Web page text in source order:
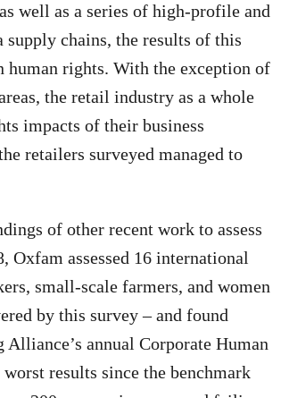
well as a series of high-profile and
supply chains, the results of this
rights. With the exception of
the retail industry as a whole
impacts of their business
retailers surveyed managed to
of other recent work to assess
Oxfam assessed 16 international
small-scale farmers, and women
by this survey – and found
annual Corporate Human
results since the benchmark